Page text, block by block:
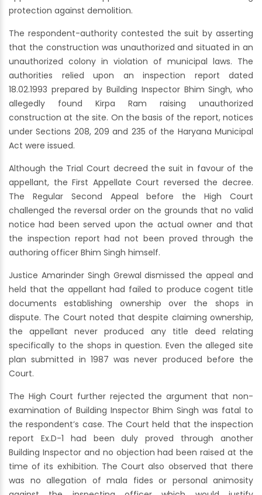
protection against demolition.
The respondent-authority contested the suit by asserting
that the construction was unauthorized and situated in an
unauthorized colony in violation of municipal laws. The
authorities relied upon an inspection report dated
18.02.1993 prepared by Building Inspector Bhim Singh, who
allegedly found Kirpa Ram raising unauthorized
construction at the site. On the basis of the report, notices
under Sections 208, 209 and 235 of the Haryana Municipal
Act were issued.
Although the Trial Court decreed the suit in favour of the
appellant, the First Appellate Court reversed the decree.
The Regular Second Appeal before the High Court
challenged the reversal order on the grounds that no valid
notice had been served upon the actual owner and that
the inspection report had not been proved through the
authoring officer Bhim Singh himself.
Justice Amarinder Singh Grewal dismissed the appeal and
held that the appellant had failed to produce cogent title
documents establishing ownership over the shops in
dispute. The Court noted that despite claiming ownership,
the appellant never produced any title deed relating
specifically to the shops in question. Even the alleged site
plan submitted in 1987 was never produced before the
Court.
The High Court further rejected the argument that non-
examination of Building Inspector Bhim Singh was fatal to
the respondent’s case. The Court held that the inspection
report Ex.D-1 had been duly proved through another
Building Inspector and no objection had been raised at the
time of its exhibition. The Court also observed that there
was no allegation of mala fides or personal animosity